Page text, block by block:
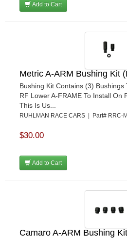
Add to Cart
Metric A-ARM Bushing Kit
Bushing Kit Contains (3) Bushings
RF Lower A-FRAME To Install On
This Is Us...
RUHLMAN RACE CARS | Part# RRC-
$30.00
Add to Cart
Camaro A-ARM Bushing Kit